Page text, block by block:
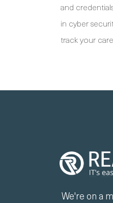
and
in cyber
track your
We're on a